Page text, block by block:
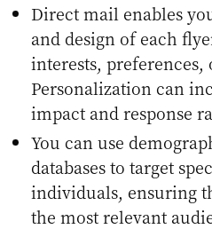
Direct mail enables
and design of each
interests, preferences,
Personalization can
impact and response
You can use
databases to target
individuals, ensuring
the most relevant